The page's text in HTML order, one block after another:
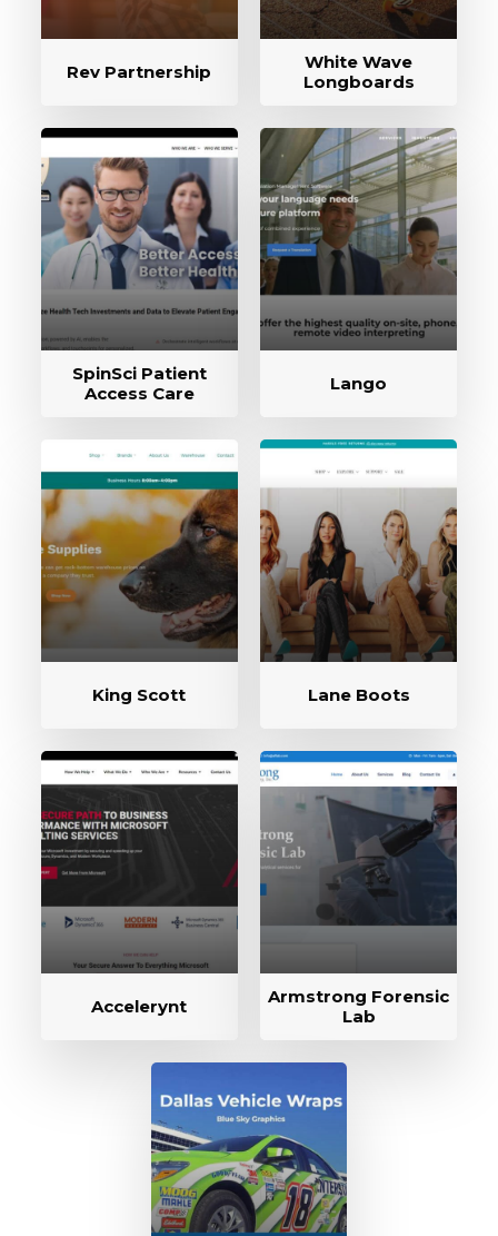
Rev Partnership
White Wave
Longboards
SpinSci Patient
Access Care
Lango
King Scott Lane Boots
Accelerynt
Armstrong Forensic
Lab